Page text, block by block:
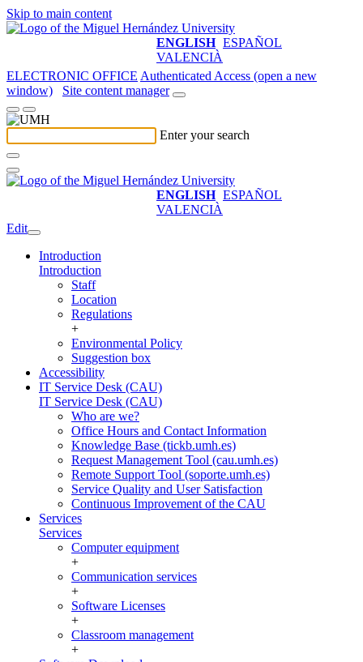
Skip to main content
ENGLISH ESPAÑOL
VALENCIÀ
ELECTRONIC OFFICE Authenticated Access (open a new
window)
Site content manager
Enter your search
ENGLISH ESPAÑOL
VALENCIÀ
Edit
Introduction
Introduction
Staff
Location
Regulations
+
Environmental Policy
Suggestion box
Accessibility
IT Service Desk (CAU)
IT Service Desk (CAU)
Who are we?
Office Hours and Contact Information
Knowledge Base (tickb.umh.es)
Request Management Tool (cau.umh.es)
Remote Support Tool (soporte.umh.es)
Service Quality and User Satisfaction
Continuous Improvement of the CAU
Services
Services
Computer equipment
+
Communication services
+
Software Licenses
+
Classroom management
+